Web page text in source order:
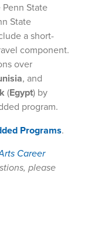
State
State
a short-
component.
over
, and
(Egypt) by
program.
Programs.
Career
please